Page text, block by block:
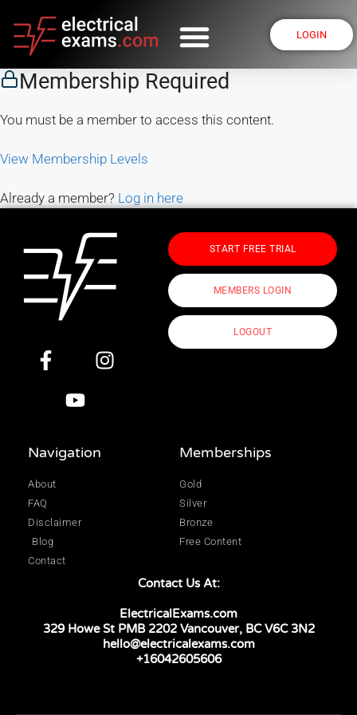
LOGIN
Membership Required
You must be a member to access this content.
View Membership Levels
Already a member? Log in here
START FREE TRIAL
MEMBERS LOGIN
LOGOUT
Navigation
About
FAQ
Disclaimer
Blog
Contact
Memberships
Gold
Silver
Bronze
Free Content
Contact Us At:
ElectricalExams.com
329 Howe St PMB 2202 Vancouver, BC V6C 3N2
hello@electricalexams.com
+16042605606